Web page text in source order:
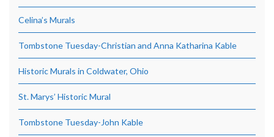
Celina’s Murals
Tombstone Tuesday-Christian and Anna Katharina Kable
Historic Murals in Coldwater, Ohio
St. Marys’ Historic Mural
Tombstone Tuesday-John Kable